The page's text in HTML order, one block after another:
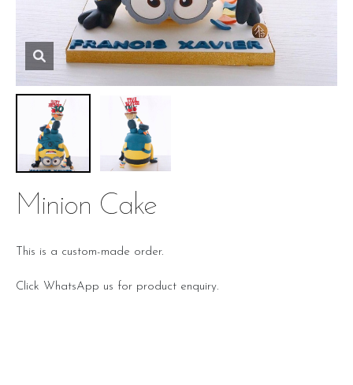
Minion Cake
This is a custom-made order.
Click WhatsApp us for product enquiry.